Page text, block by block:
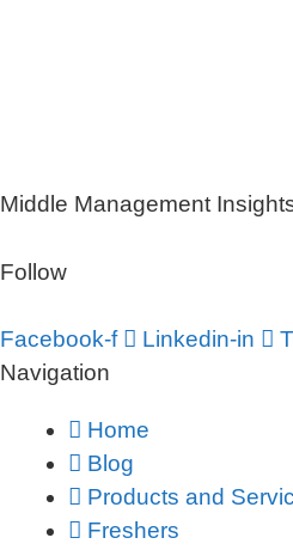
Middle Management
Follow
Facebook-f Linkedin-in
Navigation
Home
Blog
Products and
Freshers